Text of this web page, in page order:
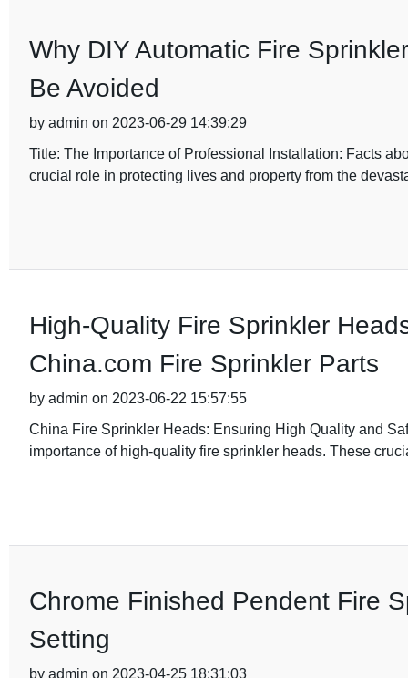
Why DIY Automatic Fire
Be Avoided
by admin on 2023-06-29 14:39:29
Title: The Importance of Professional Installation: Facts
crucial role in protecting lives and property from the
High-Quality Fire Sprinkler
China.com Fire Sprinkler Parts
by admin on 2023-06-22 15:57:55
China Fire Sprinkler Heads: Ensuring High Quality and
importance of high-quality fire sprinkler heads. These
Chrome Finished Pendent Fire
Setting
by admin on 2023-04-25 18:31:03